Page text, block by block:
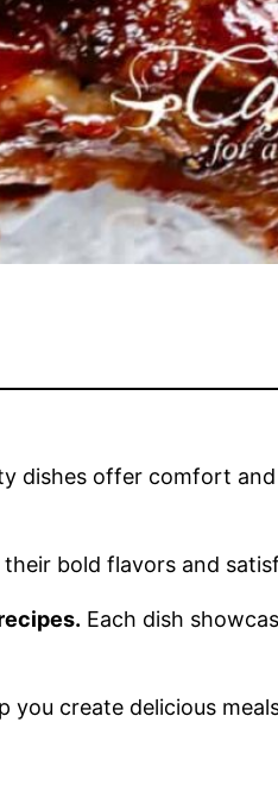
dishes offer comfort
bold flavors and
Each dish
you create delicious